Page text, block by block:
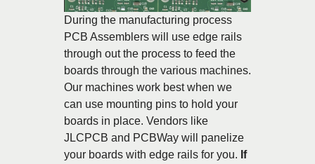
During the manufacturing process
PCB Assemblers will use edge rails
through out the process to feed the
boards through the various machines.
Our machines work best when we
can use mounting pins to hold your
boards in place. Vendors like
JLCPCB and PCBWay will panelize
your boards with edge rails for you. If